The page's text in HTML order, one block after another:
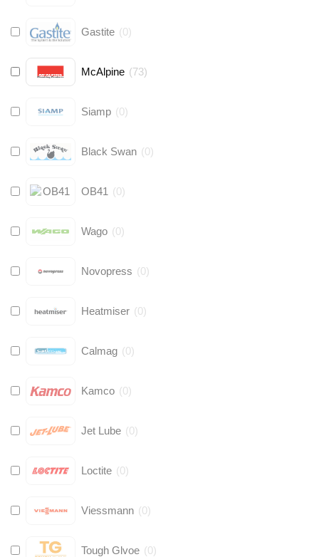
Gastite (0)
McAlpine (73)
Siamp (0)
Black Swan (0)
OB41 (0)
Wago (0)
Novopress (0)
Heatmiser (0)
Calmag (0)
Kamco (0)
Jet Lube (0)
Loctite (0)
Viessmann (0)
Tough Glvoe (0)